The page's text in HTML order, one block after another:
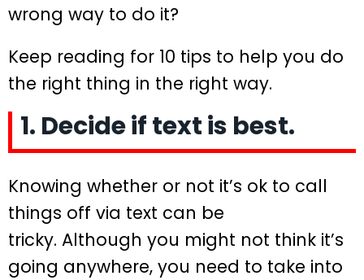
wrong way to do it?
Keep reading for 10 tips to help you do
the right thing in the right way.
1. Decide if text is best.
Knowing whether or not it’s ok to call
things off via text can be
tricky. Although you might not think it’s
going anywhere, you need to take into